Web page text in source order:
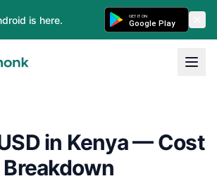
is here. GET IT ON
Google Play
in Kenya — Cost
Breakdown